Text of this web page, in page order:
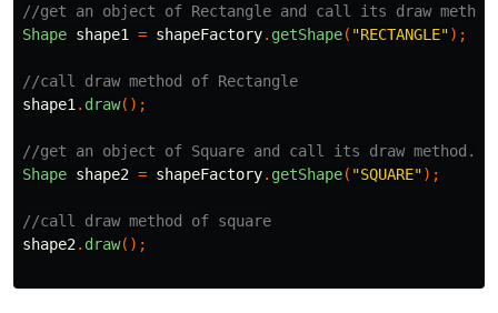
//get an object of Rectangle and call its draw
Shape shape1 = shapeFactory. getShape( "RECTANGLE");
//call draw method of Rectangle
shape1 . draw();
//get an object of Square and call its draw method.
Shape shape2 = shapeFactory. getShape( "SQUARE");
//call draw method of square
shape2. draw();